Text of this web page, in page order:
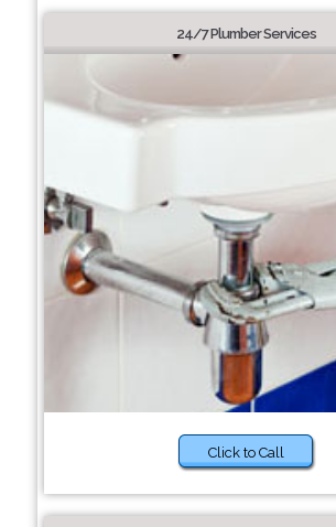
24/7 Plumber Services
Click to Call